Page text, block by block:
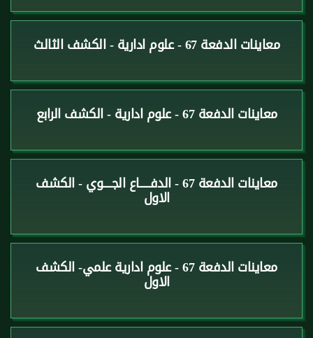
معاينات الدفعة 67 - علوم ادارية - الكشف الثالث
معاينات الدفعة 67 - علوم ادارية - الكشف الرابع
معاينات الدفعة 67 - الدفــــــاع الجـــــوي - الكشف
الاول
معاينات الدفعة 67 - علوم ادارية علمي- الكشف
الاول